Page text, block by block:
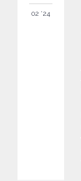
02 '24